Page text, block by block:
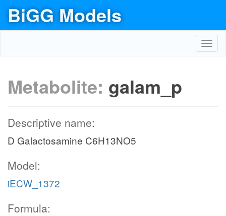
BiGG Models
Metabolite: galam_p
Descriptive name:
D Galactosamine C6H13NO5
Model:
iECW_1372
Formula: